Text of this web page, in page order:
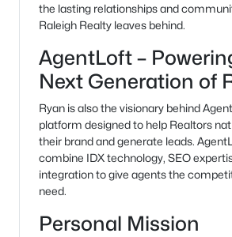
the lasting relationships and
Raleigh Realty leaves behind.
AgentLoft –
Next Generation of
Ryan is also the visionary behind
platform designed to help Realtors
their brand and generate leads.
combine IDX technology, SEO
integration to give agents the
need.
Personal Mission